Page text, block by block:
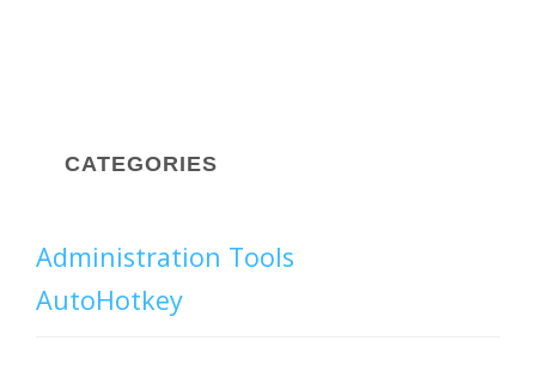
CATEGORIES
Administration Tools
AutoHotkey